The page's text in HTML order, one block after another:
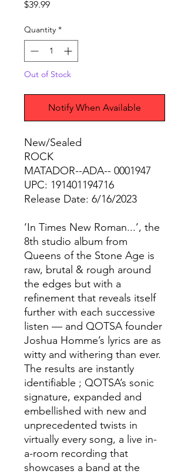
$39.99Price
Quantity *
Out of Stock
Notify When Available
New/Sealed
ROCK
MATADOR--ADA-- 0001947
UPC: 191401194716
Release Date: 6/16/2023
‘In Times New Roman...’, the
8th studio album from
Queens of the Stone Age is
raw, brutal & rough around
the edges but with a
refinement that reveals itself
further with each successive
listen — and QOTSA founder
Joshua Homme’s lyrics are as
witty and withering than ever.
The results are instantly
identifiable ; QOTSA’s sonic
signature, expanded and
embellished with new and
unprecedented twists in
virtually every song, a live in-
a-room recording that
showcases a band at the